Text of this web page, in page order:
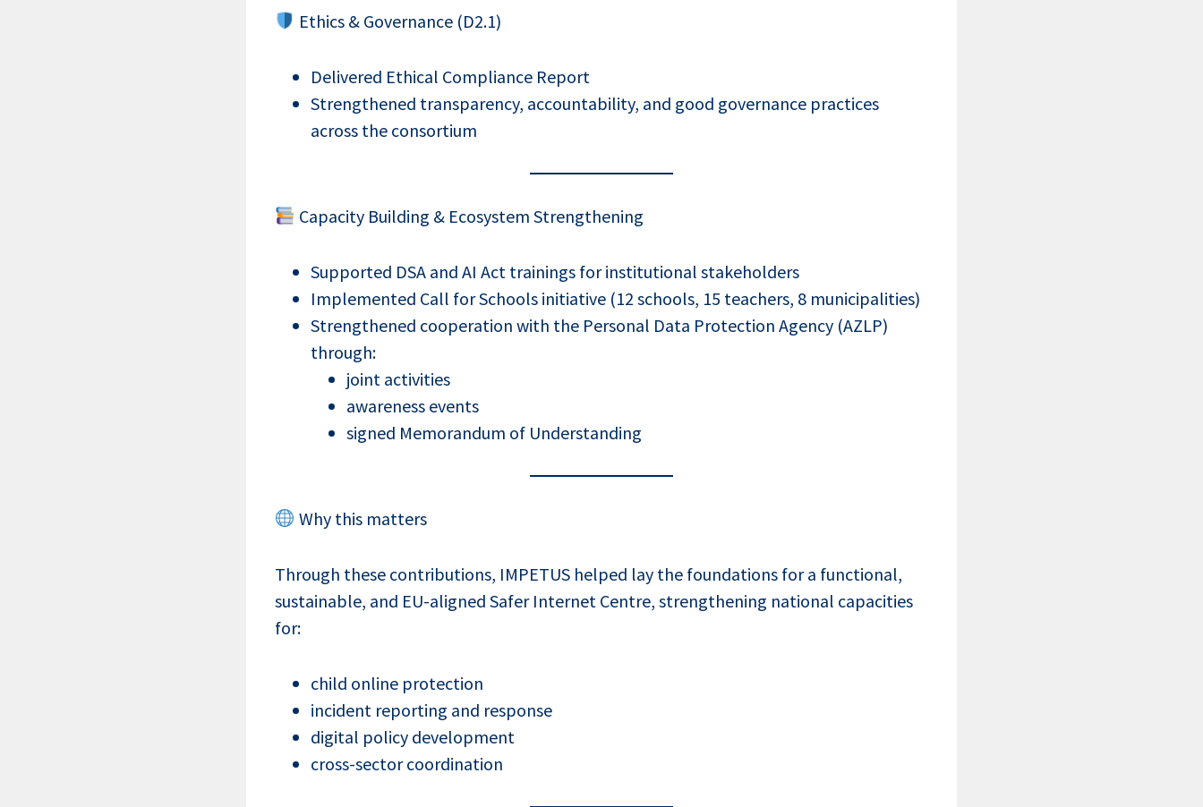
Ethics & Governance (D2.1)
Delivered Ethical Compliance Report
Strengthened transparency, accountability, and good governance practices
across the consortium
Capacity Building & Ecosystem Strengthening
Supported DSA and AI Act trainings for institutional stakeholders
Implemented Call for Schools initiative (12 schools, 15 teachers, 8 municipalities)
Strengthened cooperation with the Personal Data Protection Agency (AZLP)
through:
joint activities
awareness events
signed Memorandum of Understanding
Why this matters
Through these contributions, IMPETUS helped lay the foundations for a functional,
sustainable, and EU-aligned Safer Internet Centre, strengthening national capacities
for:
child online protection
incident reporting and response
digital policy development
cross-sector coordination